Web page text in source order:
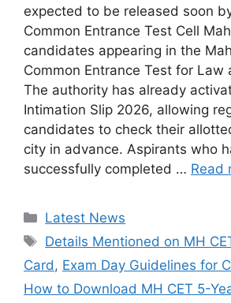
expected to be released soon
Common Entrance Test Cell
candidates appearing in the
Common Entrance Test for Law
The authority has already
Intimation Slip 2026, allowing
candidates to check their
city in advance. Aspirants who
successfully completed … Read
Categories
Latest News
Tags
Details Mentioned on MH
Card , Exam Day Guidelines for
How to Download MH CET 5-